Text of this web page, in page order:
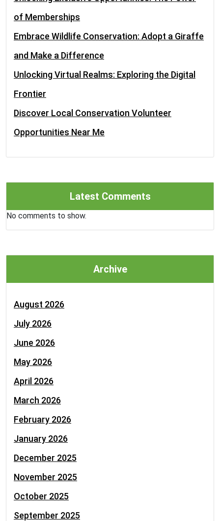
of Memberships
Embrace Wildlife Conservation: Adopt a Giraffe
and Make a Difference
Unlocking Virtual Realms: Exploring the Digital
Frontier
Discover Local Conservation Volunteer
Opportunities Near Me
Latest Comments
No comments to show.
Archive
August 2026
July 2026
June 2026
May 2026
April 2026
March 2026
February 2026
January 2026
December 2025
November 2025
October 2025
September 2025